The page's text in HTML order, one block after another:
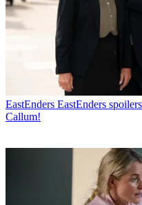
EastEnders EastEnders
Callum!